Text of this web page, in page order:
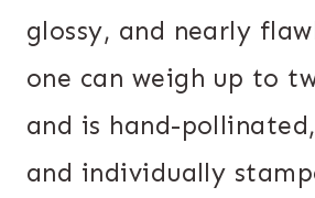
glossy, and nearly
one can weigh up to
and is hand-
and individually